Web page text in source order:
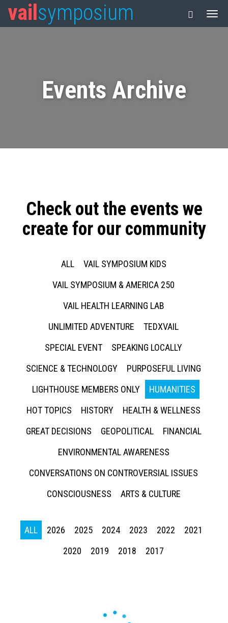
vail symposium
Events Archive
Check out the events we
create for our community
ALL
VAIL SYMPOSIUM KIDS
VAIL SYMPOSIUM & AMERICA 250
VAIL HEALTH LEARNING LAB
UNLIMITED ADVENTURE
TEDXVAIL
SPECIAL EVENT
SPEAKING LOCALLY
SCIENCE & TECHNOLOGY
PURPOSEFUL LIVING
LIGHTHOUSE MEMBERS ONLY
HUMANITIES
HOT TOPICS
HISTORY
HEALTH & WELLNESS
GREAT DECISIONS
GEOPOLITICAL
FINANCIAL
ENVIRONMENTAL AWARENESS
CONVERSATIONS ON CONTROVERSIAL ISSUES
CONSCIOUSNESS
ARTS & CULTURE
ALL 2026 2025 2024 2023 2022
2021
2020
2019 2018 2017
Press enter to begin your search